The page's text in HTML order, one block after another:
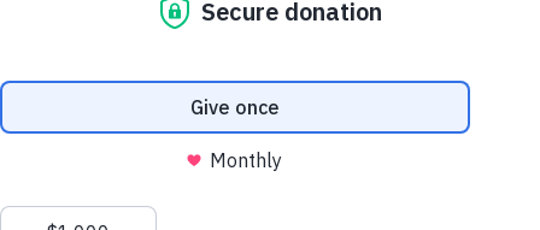
Earlier pickup dates are subject to availability. We cannot
guarantee that an earlier date is available.
Pickups are Monday – Friday from 8 a.m. - 4 p.m. We do not
30 minute courtesy call before their arrival.